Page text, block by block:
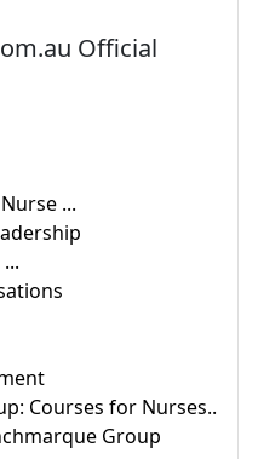
Official
...
Courses for Nurses..
Group